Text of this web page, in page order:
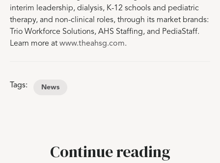
interim leadership, dialysis, K-12 schools and pediatric
therapy, and non-clinical roles, through its market brands:
Trio Workforce Solutions, AHS Staffing, and PediaStaff.
Learn more at www.theahsg.com.
Tags: News
Continue reading